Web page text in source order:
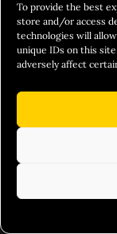
To provide the best
store and/or access
technologies will
unique IDs on this
adversely affect
Social
© 2026